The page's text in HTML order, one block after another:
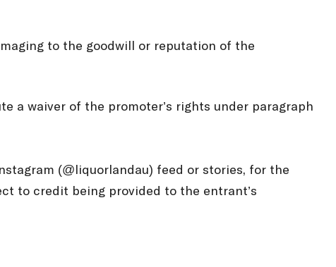
to the goodwill or reputation of the
a waiver of the promoter’s rights under paragraph
(@liquorlandau) feed or stories, for the
to credit being provided to the entrant’s